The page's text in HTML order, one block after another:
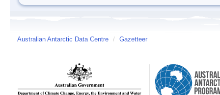
Australian Antarctic Data Centre / Gazetteer